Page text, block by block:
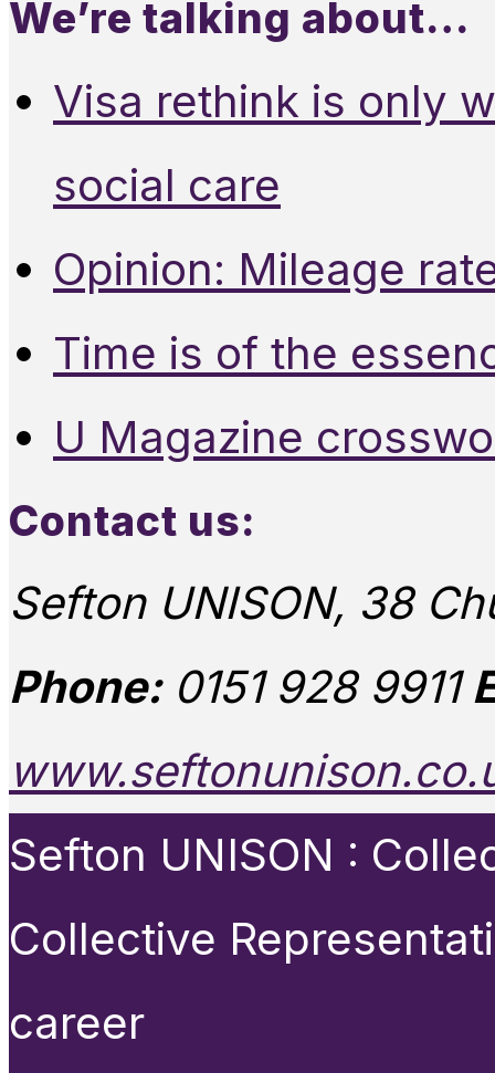
We’re talking about…
Visa rethink is only
social care
Opinion: Mileage
Time is of the
U Magazine
Contact us:
Sefton UNISON, 38
Phone:0151 928 9911
Sefton UNISON :
Collective
career